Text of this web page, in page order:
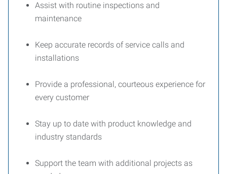
Assist with routine inspections and
maintenance
Keep accurate records of service calls and
installations
Provide a professional, courteous experience for
every customer
Stay up to date with product knowledge and
industry standards
Support the team with additional projects as